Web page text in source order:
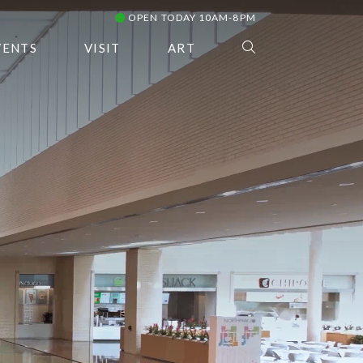
OPEN TODAY 10AM-8PM
VISIT ART